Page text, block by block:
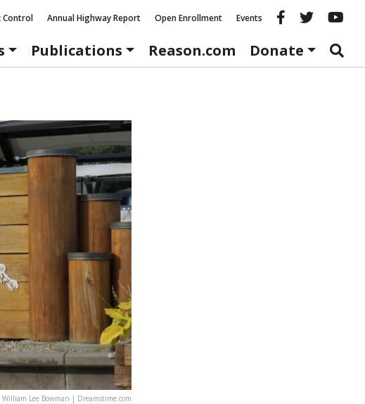
Control Annual Highway Report Open Enrollment Events Reason
Publications Reason.com Donate
Lee Bowman | Dreamstime.com